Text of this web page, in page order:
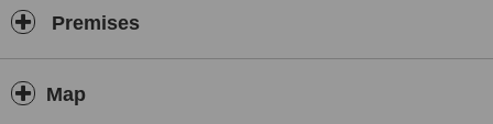
Premises
Map